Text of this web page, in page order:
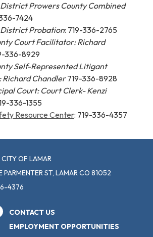
District Prowers County Combined
7424
District Probation: 719-336-2765
Court Facilitator: Richard
336-8929
Self-Represented Litigant
Richard Chandler719-336-8928
Court:Court Clerk- Kenzi
336-1355
Resource Center: 719-336-4357
OF LAMAR
ST, LAMAR CO 81052
4376
CONTACT US
EMPLOYMENT OPPORTUNITIES